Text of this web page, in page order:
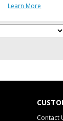
Learn More
Contact